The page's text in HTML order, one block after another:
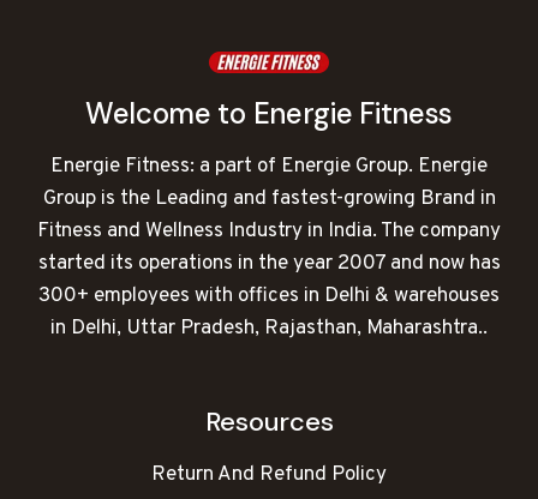
Welcome to Energie Fitness
Energie Fitness: a part of Energie Group. Energie
Group is the Leading and fastest-growing Brand in
Fitness and Wellness Industry in India. The company
started its operations in the year 2007 and now has
300+ employees with offices in Delhi & warehouses
in Delhi, Uttar Pradesh, Rajasthan, Maharashtra..
Resources
Return And Refund Policy